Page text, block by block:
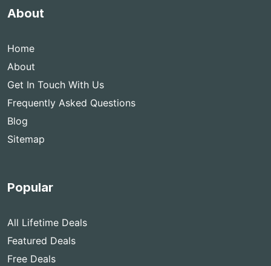
About
Home
About
Get In Touch With Us
Frequently Asked Questions
Blog
Sitemap
Popular
All Lifetime Deals
Featured Deals
Free Deals